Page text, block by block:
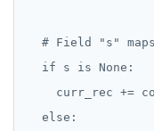
# Field "s"
  if s is None:
curr_rec +=
  else: